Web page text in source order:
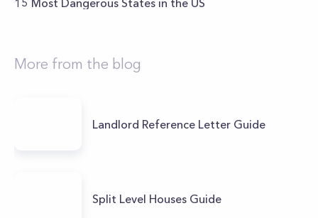
15 Most Dangerous States in the US
More from the blog
Landlord Reference Letter Guide
Split Level Houses Guide